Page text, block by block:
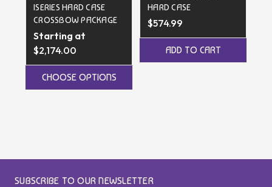
ISERIES HARD CASE
CROSSBOW PACKAGE
Starting at
$2,174.00
CHOOSE OPTIONS
HARD CASE
$574.99
ADD TO CART
SUBSCRIBE TO OUR NEWSLETTER